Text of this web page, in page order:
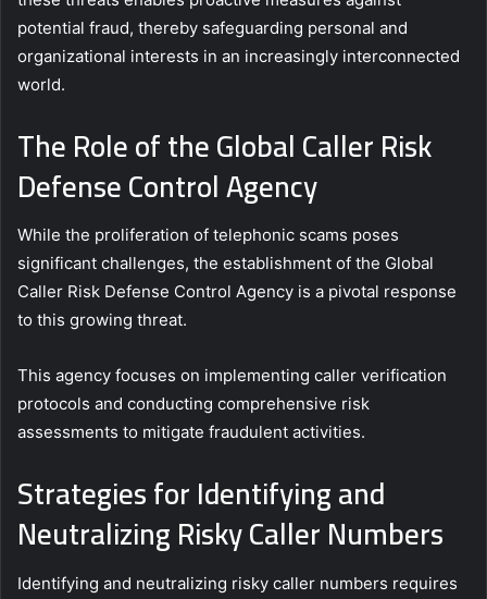
potential fraud, thereby safeguarding personal and
organizational interests in an increasingly interconnected
world.
The Role of the Global Caller Risk
Defense Control Agency
While the proliferation of telephonic scams poses
significant challenges, the establishment of the Global
Caller Risk Defense Control Agency is a pivotal response
to this growing threat.
This agency focuses on implementing caller verification
protocols and conducting comprehensive risk
assessments to mitigate fraudulent activities.
Strategies for Identifying and
Neutralizing Risky Caller Numbers
Identifying and neutralizing risky caller numbers requires